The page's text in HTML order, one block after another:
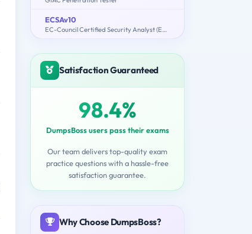
ECSAv10
EC-Council Certified Security Analyst (ECSA) v10 : Penetration Testing
Satisfaction Guaranteed
98.4%
DumpsBoss users pass their exams
Our team delivers top-quality exam
practice questions with a hassle-free
satisfaction guarantee.
Why Choose DumpsBoss?